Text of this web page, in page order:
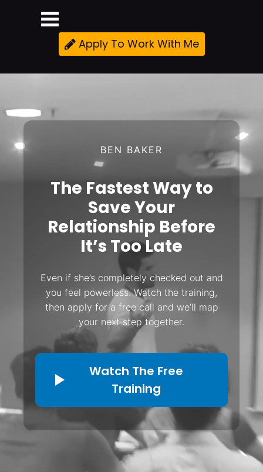
Apply To Work With Me
BEN BAKER
The Fastest Way to
Save Your
Relationship Before
It’s Too Late
Even if she’s completely checked out and
you feel powerless. Watch the training,
then apply for a free call and we’ll map
your next step together.
Watch The Free
Training